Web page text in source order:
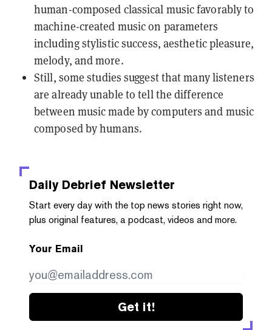
human-composed classical music favorably to
machine-created music on parameters
including stylistic success, aesthetic pleasure,
melody, and more.
Still, some studies suggest that many listeners
are already unable to tell the difference
between music made by computers and music
composed by humans.
Daily Debrief Newsletter
Start every day with the top news stories right now,
plus original features, a podcast, videos and more.
Your Email
Get it!